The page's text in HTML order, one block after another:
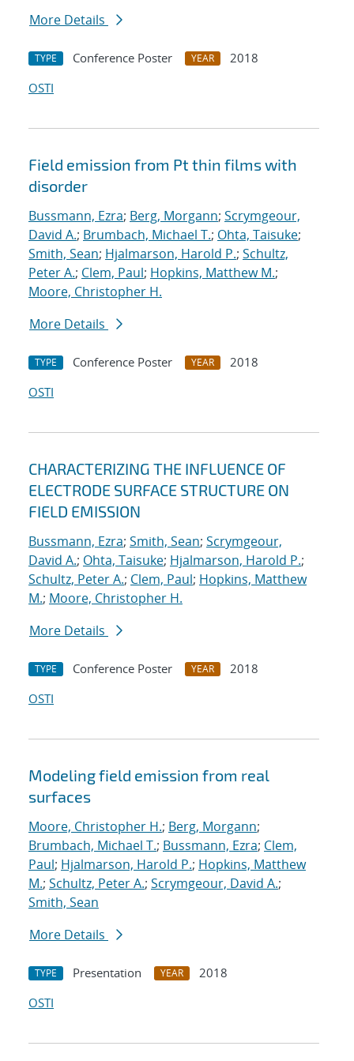
More Details
TYPE Conference Poster YEAR
2018
OSTI
Field emission from Pt thin films with
disorder
Bussmann, Ezra; Berg, Morgann; Scrymgeour,
David A.; Brumbach, Michael T.; Ohta, Taisuke;
Smith, Sean; Hjalmarson, Harold P.; Schultz,
Peter A.; Clem, Paul; Hopkins, Matthew M.;
Moore, Christopher H.
More Details
TYPE Conference Poster YEAR
2018
OSTI
CHARACTERIZING THE INFLUENCE OF
ELECTRODE SURFACE STRUCTURE ON
FIELD EMISSION
Bussmann, Ezra; Smith, Sean; Scrymgeour,
David A.; Ohta, Taisuke; Hjalmarson, Harold P.;
Schultz, Peter A.; Clem, Paul; Hopkins, Matthew
M.; Moore, Christopher H.
More Details
TYPE Conference Poster YEAR
2018
OSTI
Modeling field emission from real
surfaces
Moore, Christopher H.; Berg, Morgann;
Brumbach, Michael T.; Bussmann, Ezra; Clem,
Paul; Hjalmarson, Harold P.; Hopkins, Matthew
M.; Schultz, Peter A.; Scrymgeour, David A.;
Smith, Sean
More Details
TYPE Presentation YEAR
2018
OSTI